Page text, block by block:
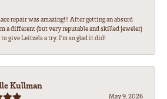
repair was amazing!!! After getting an absurd
a different (but very reputable and skilled jeweler)
give Leitzels a try. I'm so glad it did!
Kullman
May 9, 2026